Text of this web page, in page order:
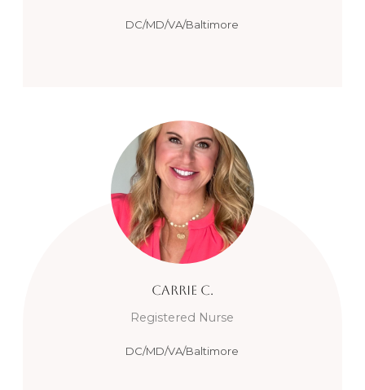
DC/MD/VA/Baltimore
Carrie C.
Registered Nurse
DC/MD/VA/Baltimore